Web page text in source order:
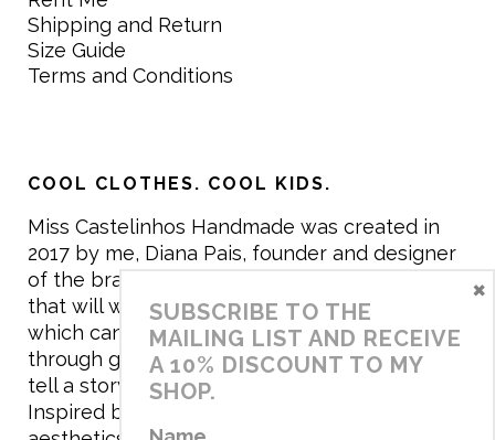
Shipping and Return
Size Guide
Terms and Conditions
COOL CLOTHES. COOL KIDS.
Miss Castelinhos Handmade was created in
2017 by me, Diana Pais, founder and designer
of the brand. My mission is to create clothing
that will withstand the daily life of children,
which can be inherited and carry memories
through generations. I believe that if clothes
tell a story, it will be harder to throw it away…
Inspired by games and applying to the
SUBSCRIBE TO THE
MAILING LIST AND RECEIVE
A 10% DISCOUNT TO MY
SHOP.
×